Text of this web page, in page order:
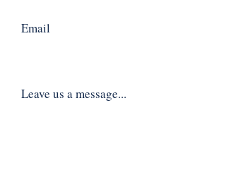
Email
Leave us a message...